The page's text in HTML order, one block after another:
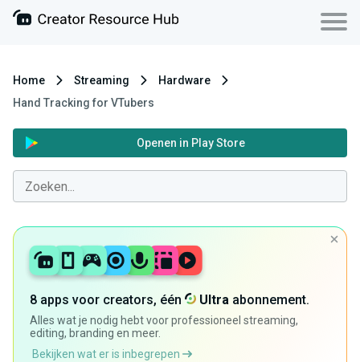
Home Streaming
Hardware
Hand Tracking for VTubers
Openen in Play Store
8 apps voor creators, één Ultra abonnement.
Alles wat je nodig hebt voor professioneel streaming,
editing, branding en meer.
Bekijken wat er is inbegrepen